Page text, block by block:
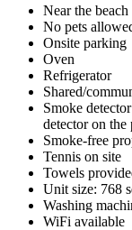
Near the beach
No pets
Onsite parking
Oven
Refrigerator
Shared/
Smoke
detector on the
Smoke-free
Tennis on site
Towels
Unit size: 768
Washing
WiFi available